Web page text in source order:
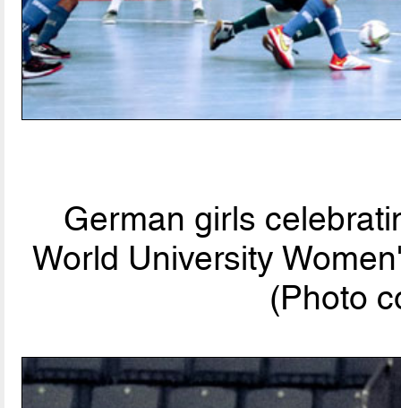
German girls
World University
(Photo